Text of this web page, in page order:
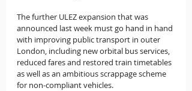
The further ULEZ expansion that was
announced last week must go hand in hand
with improving public transport in outer
London, including new orbital bus services,
reduced fares and restored train timetables
as well as an ambitious scrappage scheme
for non-compliant vehicles.